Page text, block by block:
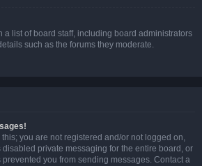
a list of board staff, including board administrators
such as the forums they moderate.
you are not registered and/or not logged on,
private messaging for the entire board, or
you from sending messages. Contact a